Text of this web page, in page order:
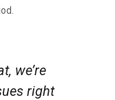
we’re
right